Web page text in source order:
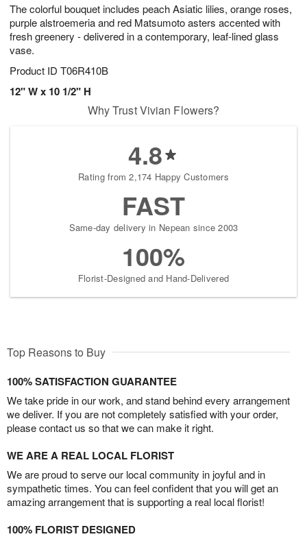
The colorful bouquet includes peach Asiatic lilies, orange roses,
purple alstroemeria and red Matsumoto asters accented with
fresh greenery - delivered in a contemporary, leaf-lined glass
vase.
Product ID T06R410B
12" W x 10 1/2" H
Why Trust Vivian Flowers?
4.8
Rating from 2,174 Happy Customers
FAST
Same-day delivery in Nepean since 2003
100%
Florist-Designed and Hand-Delivered
Top Reasons to Buy
100% SATISFACTION GUARANTEE
We take pride in our work, and stand behind every arrangement
we deliver. If you are not completely satisfied with your order,
please contact us so that we can make it right.
WE ARE A REAL LOCAL FLORIST
We are proud to serve our local community in joyful and in
sympathetic times. You can feel confident that you will get an
amazing arrangement that is supporting a real local florist!
100% FLORIST DESIGNED